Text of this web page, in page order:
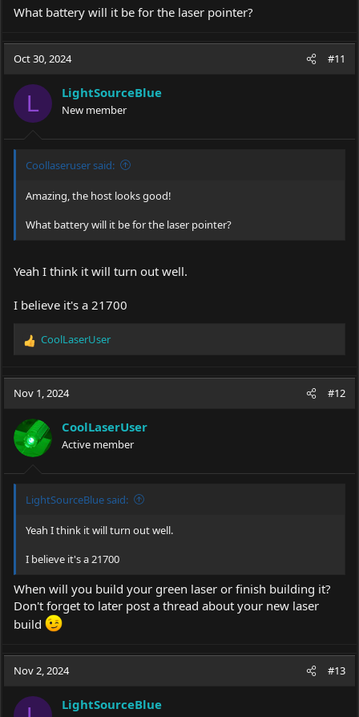
What battery will it be for the laser pointer?
Oct 30, 2024 #11
L LightSourceBlue
New member
Coollaseruser said:
Amazing, the host looks good!
What battery will it be for the laser pointer?
Yeah I think it will turn out well.
I believe it's a 21700
R
c
o
n
s
:
CoolLaserUser
Nov 1, 2024 #12
CoolLaserUser
Active member
LightSourceBlue said:
Yeah I think it will turn out well.
I believe it's a 21700
When will you build your green laser or finish building it?
Don't forget to later post a thread about your new laser
build
Nov 2, 2024 #13
LightSourceBlue